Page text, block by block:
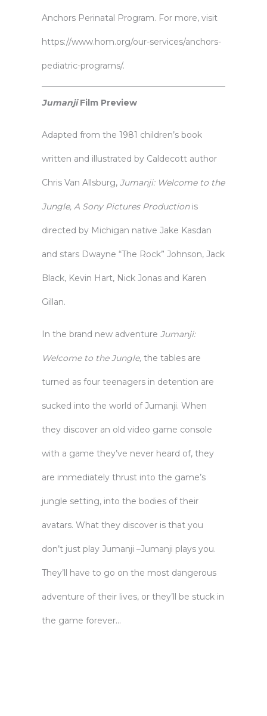
Anchors Perinatal Program. For more, visit
https://www.hom.org/our-services/anchors-
pediatric-programs/.
JumanjiFilm Preview
Adapted from the 1981 children’s book
written and illustrated by Caldecott author
Chris Van Allsburg, Jumanji: Welcome to the
Jungle, A Sony Pictures Productionis
directed by Michigan native Jake Kasdan
and stars Dwayne “The Rock” Johnson, Jack
Black, Kevin Hart, Nick Jonas and Karen
Gillan.
In the brand new adventure Jumanji:
Welcome to the Jungle, the tables are
turned as four teenagers in detention are
sucked into the world of Jumanji. When
they discover an old video game console
with a game they’ve never heard of, they
are immediately thrust into the game’s
jungle setting, into the bodies of their
avatars. What they discover is that you
don’t just play Jumanji –Jumanji plays you.
They’ll have to go on the most dangerous
adventure of their lives, or they’ll be stuck in
the game forever…